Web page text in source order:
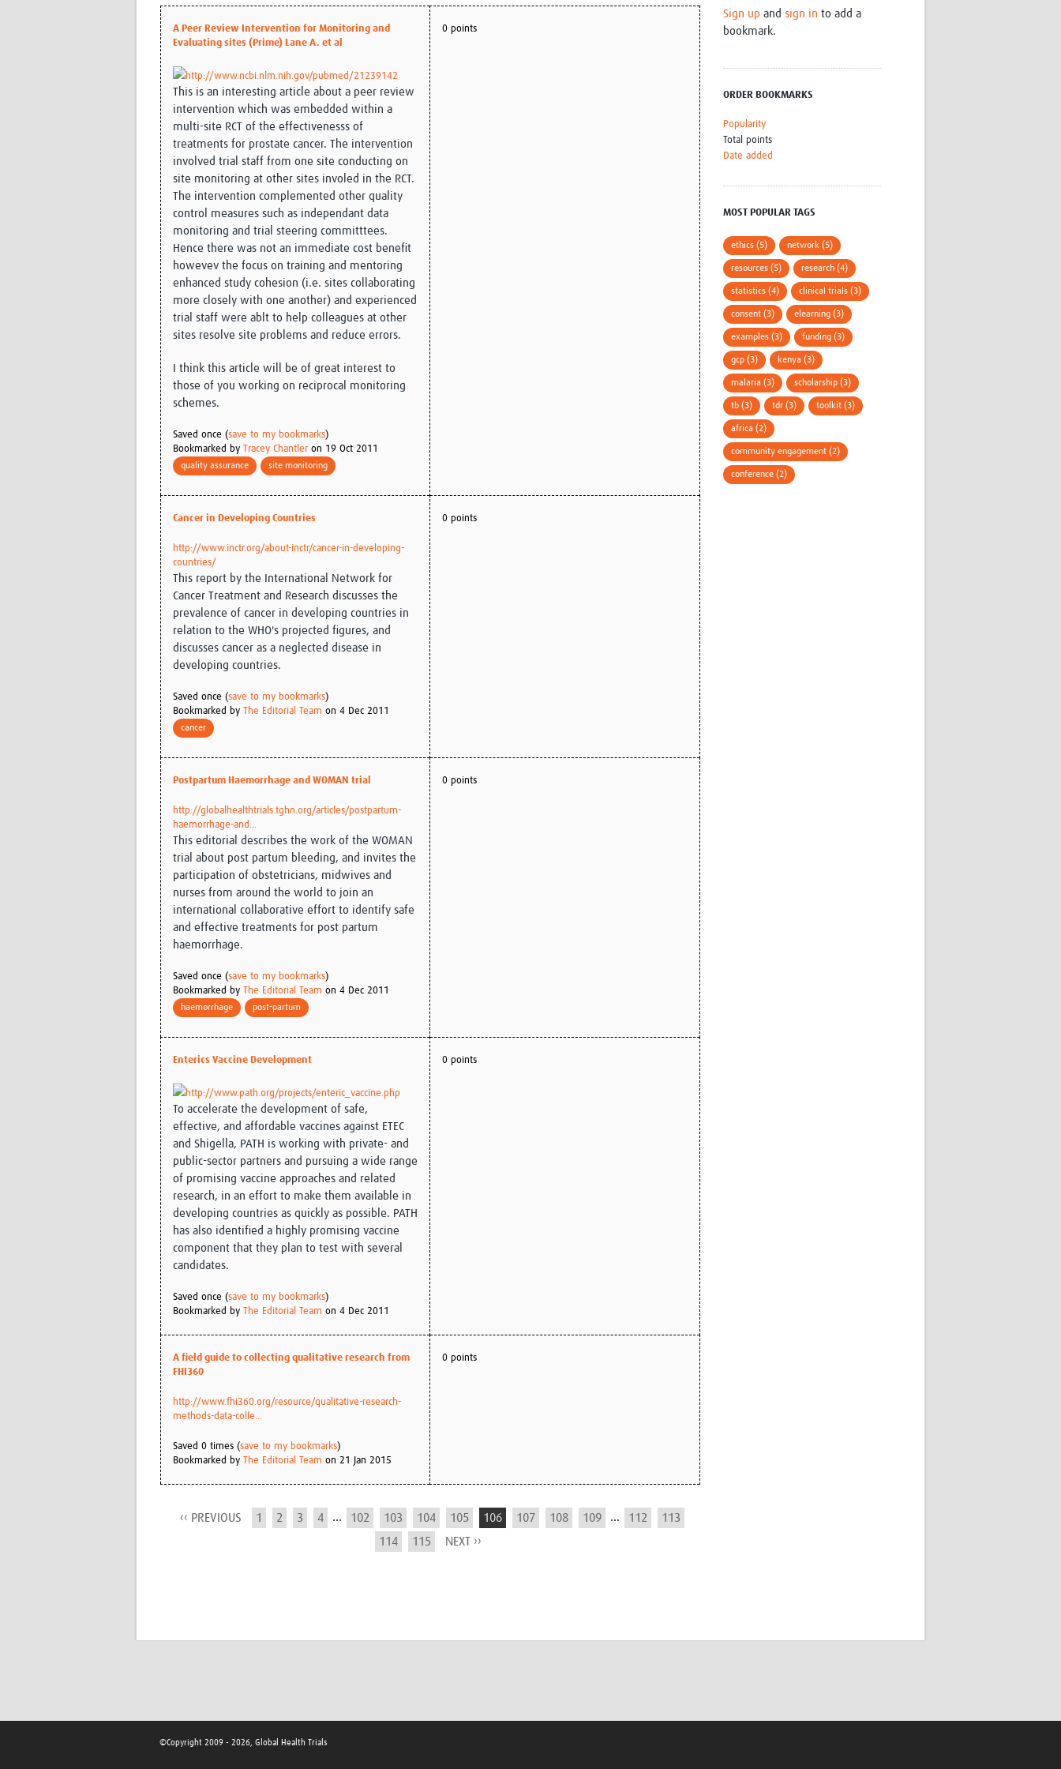
Global Snakebite Research
Global Outbreaks Research
Vivli Knowledge Hub
Sub-Saharan Congenital Anomalies
Network
Global Health Data Science
Global Cancer Research
Africa CDC
AI for Global Health Research
Global Medicines Safety
UCL Innovative CTU Capacity
Strengthening Hub
Antimicrobial Resistance (AMR)
Research
WANETAM
Women in Global Health Research
Global Health Research
Management
RESEARCH TOOLS
Site Finder
Process Map
Global Health Training Centre
Global Health Research Process
A Peer Review Intervention for Monitoring and
Evaluating sites (Prime) Lane A. et al
http://www.ncbi.nlm.nih.gov/pubmed/21239142
This is an interesting article about a peer review
intervention which was embedded within a
multi-site RCT of the effectivenesss of
treatments for prostate cancer. The intervention
involved trial staff from one site conducting on
site monitoring at other sites involed in the RCT.
The intervention complemented other quality
control measures such as independant data
monitoring and trial steering committtees.
Hence there was not an immediate cost benefit
howevev the focus on training and mentoring
enhanced study cohesion (i.e. sites collaborating
more closely with one another) and experienced
trial staff were ablt to help colleagues at other
sites resolve site problems and reduce errors.
I think this article will be of great interest to
those of you working on reciprocal monitoring
schemes.
Saved once (save to my bookmarks)
Bookmarked by
Tracey Chantler on 19 Oct 2011
quality assurance site monitoring
0 points
Cancer in Developing Countries
http://www.inctr.org/about-inctr/cancer-in-developing-
countries/
This report by the International Network for
Cancer Treatment and Research discusses the
prevalence of cancer in developing countries in
relation to the WHO's projected figures, and
discusses cancer as a neglected disease in
developing countries.
Saved once (save to my bookmarks)
Bookmarked by
The Editorial Team on 4 Dec 2011
cancer
0 points
Postpartum Haemorrhage and WOMAN trial
http://globalhealthtrials.tghn.org/articles/postpartum-
haemorrhage-and...
This editorial describes the work of the WOMAN
trial about post partum bleeding, and invites the
participation of obstetricians, midwives and
nurses from around the world to join an
international collaborative effort to identify safe
and effective treatments for post partum
haemorrhage.
Saved once (save to my bookmarks)
Bookmarked by
The Editorial Team on 4 Dec 2011
haemorrhage post-partum
0 points
Enterics Vaccine Development
http://www.path.org/projects/enteric_vaccine.php
To accelerate the development of safe,
effective, and affordable vaccines against ETEC
and Shigella, PATH is working with private- and
public-sector partners and pursuing a wide range
of promising vaccine approaches and related
research, in an effort to make them available in
developing countries as quickly as possible. PATH
has also identified a highly promising vaccine
component that they plan to test with several
candidates.
Saved once (save to my bookmarks)
Bookmarked by
The Editorial Team on 4 Dec 2011
0 points
A field guide to collecting qualitative research from
FHI360
http://www.fhi360.org/resource/qualitative-research-
methods-data-colle...
Saved 0 times (save to my bookmarks)
Bookmarked by
The Editorial Team on 21 Jan 2015
0 points
‹‹ PREVIOUS 1 2 3 4 ... 102 103 104 105 106 107 108 109 ... 112
113
114
115 NEXT ››
Sign up andsign in to add a
bookmark.
ORDER BOOKMARKS
Popularity
Total points
Date added
MOST POPULAR TAGS
ethics (5) network (5)
resources (5) research (4)
statistics (4) clinical trials (3)
consent (3) elearning (3)
examples (3) funding (3)
gcp (3) kenya (3)
malaria (3) scholarship (3)
tb (3) tdr (3) toolkit (3)
africa (2)
community engagement (2)
conference (2)
©Copyright 2009 - 2026, Global Health Trials